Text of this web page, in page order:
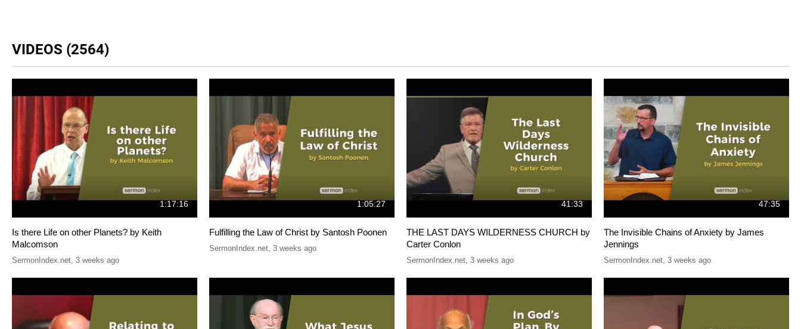
VIDEOS (2564)
1:17:16
Is there Life on other Planets? by Keith
Malcomson
SermonIndex.net 3 weeks ago
1:05:27
Fulfilling the Law of Christ by Santosh Poonen
SermonIndex.net 3 weeks ago
41:33
THE LAST DAYS WILDERNESS CHURCH by
Carter Conlon
SermonIndex.net 3 weeks ago
47:35
The Invisible Chains of Anxiety by James
Jennings
SermonIndex.net 3 weeks ago